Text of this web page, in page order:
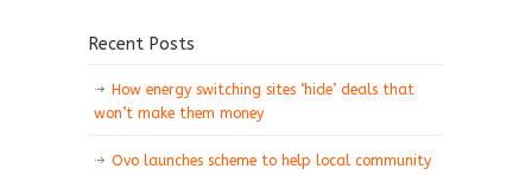
Recent Posts
How energy switching sites ‘hide’ deals that
won’t make them money
Ovo launches scheme to help local community